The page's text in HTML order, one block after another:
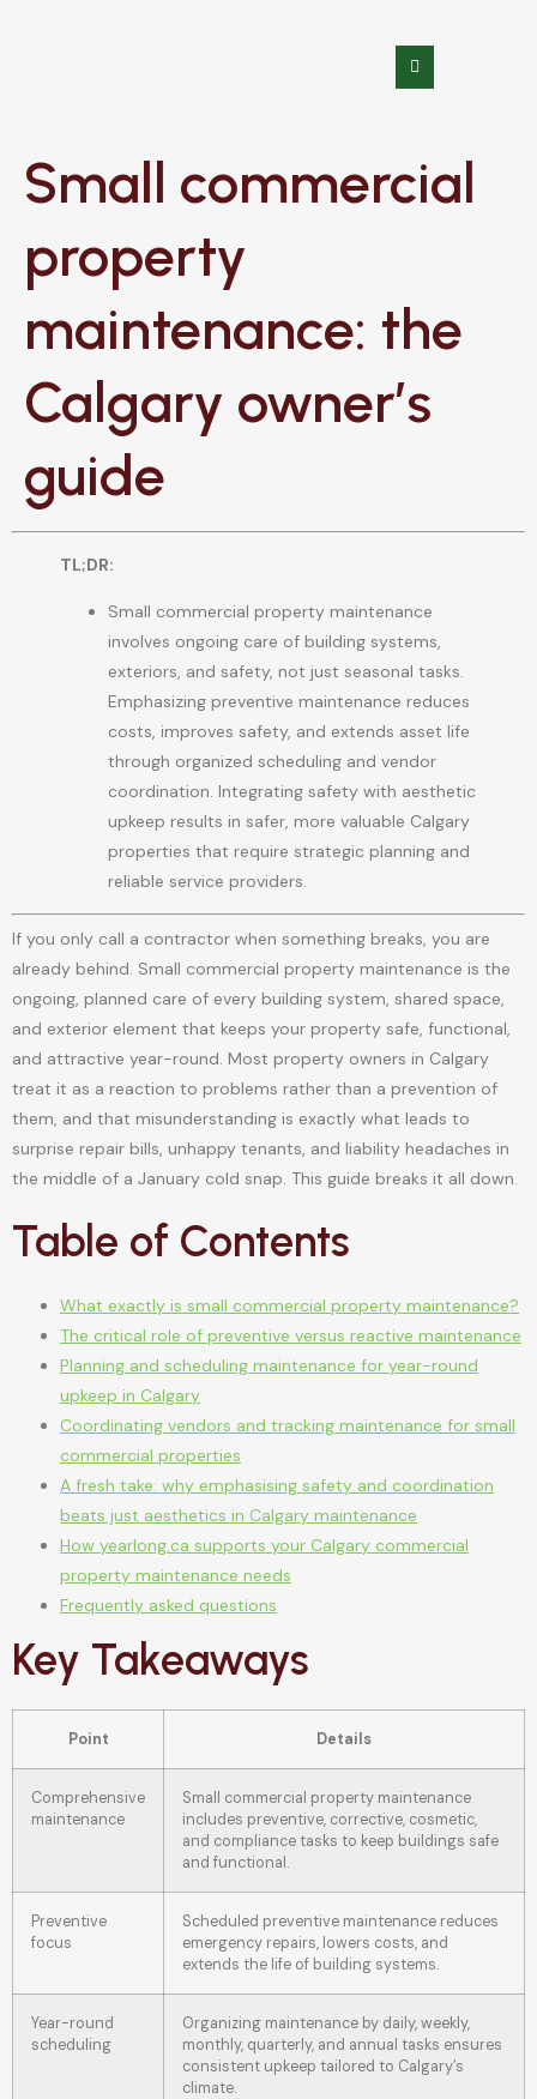
Small commercial
property
maintenance: the
Calgary owner’s
guide
TL;DR:
Small commercial property maintenance
involves ongoing care of building systems,
exteriors, and safety, not just seasonal tasks.
Emphasizing preventive maintenance reduces
costs, improves safety, and extends asset life
through organized scheduling and vendor
coordination. Integrating safety with aesthetic
upkeep results in safer, more valuable Calgary
properties that require strategic planning and
reliable service providers.
If you only call a contractor when something breaks, you are
already behind. Small commercial property maintenance is the
ongoing, planned care of every building system, shared space,
and exterior element that keeps your property safe, functional,
and attractive year-round. Most property owners in Calgary
treat it as a reaction to problems rather than a prevention of
them, and that misunderstanding is exactly what leads to
surprise repair bills, unhappy tenants, and liability headaches in
the middle of a January cold snap. This guide breaks it all down.
Table of Contents
What exactly is small commercial property maintenance?
The critical role of preventive versus reactive maintenance
Planning and scheduling maintenance for year-round
upkeep in Calgary
Coordinating vendors and tracking maintenance for small
commercial properties
A fresh take: why emphasising safety and coordination
beats just aesthetics in Calgary maintenance
How yearlong.ca supports your Calgary commercial
property maintenance needs
Frequently asked questions
Key Takeaways
Point Details
Comprehensive
maintenance
Small commercial property maintenance
includes preventive, corrective, cosmetic,
and compliance tasks to keep buildings safe
and functional.
Preventive
focus
Scheduled preventive maintenance reduces
emergency repairs, lowers costs, and
extends the life of building systems.
Year-round
scheduling
Organizing maintenance by daily, weekly,
monthly, quarterly, and annual tasks ensures
consistent upkeep tailored to Calgary’s
climate.